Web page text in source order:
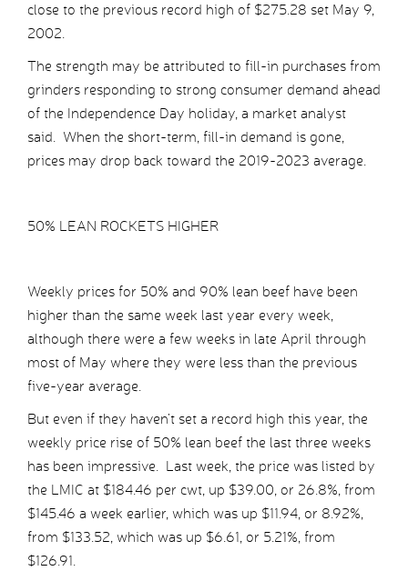
close to the previous record high of $275.28 set May 9,
2002.
The strength may be attributed to fill-in purchases from
grinders responding to strong consumer demand ahead
of the Independence Day holiday, a market analyst
said. When the short-term, fill-in demand is gone,
prices may drop back toward the 2019-2023 average.
50% LEAN ROCKETS HIGHER
Weekly prices for 50% and 90% lean beef have been
higher than the same week last year every week,
although there were a few weeks in late April through
most of May where they were less than the previous
five-year average.
But even if they haven’t set a record high this year, the
weekly price rise of 50% lean beef the last three weeks
has been impressive. Last week, the price was listed by
the LMIC at $184.46 per cwt, up $39.00, or 26.8%, from
$145.46 a week earlier, which was up $11.94, or 8.92%,
from $133.52, which was up $6.61, or 5.21%, from
$126.91.